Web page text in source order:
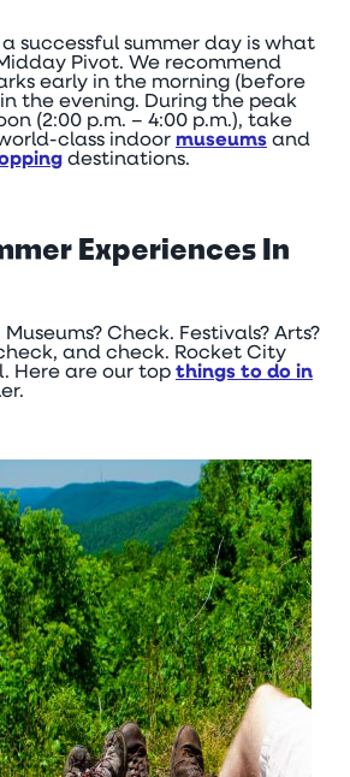
successful summer day is what
Pivot. We recommend
early in the morning (before
the evening. During the peak
(2:00 p.m. – 4:00 p.m.), take
class indoor museums and
destinations.
Experiences In
Check. Festivals? Arts?
and check. Rocket City
Here are our top things to do in